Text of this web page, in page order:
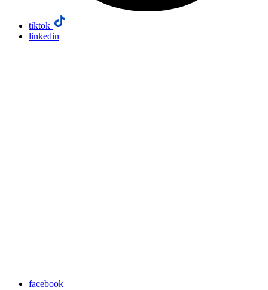
tiktok
linkedin
facebook